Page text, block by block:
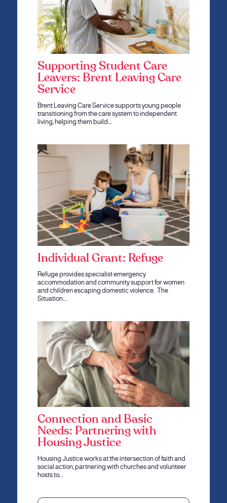
Supporting Student Care
Leavers: Brent Leaving Care
Service
Brent Leaving Care Service supports young people
transitioning from the care system to independent
living, helping them build…
Individual Grant: Refuge
Refuge provides specialist emergency
accommodation and community support for women
and children escaping domestic violence. The
Situation…
Connection and Basic
Needs: Partnering with
Housing Justice
Housing Justice works at the intersection of faith and
social action, partnering with churches and volunteer
hosts to…